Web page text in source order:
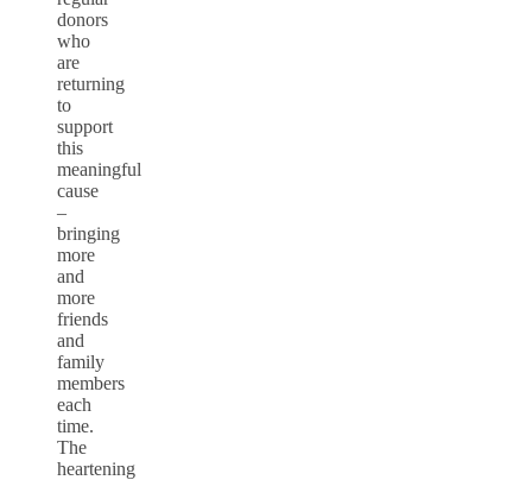
donors
who
are
returning
to
support
this
meaningful
cause
–
bringing
more
and
more
friends
and
family
members
each
time.
The
heartening